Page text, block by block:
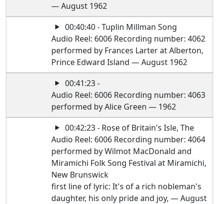
— August 1962
00:40:40 - Tuplin Millman Song
Audio Reel: 6006 Recording number: 4062
performed by Frances Larter at Alberton,
Prince Edward Island — August 1962
00:41:23 -
Audio Reel: 6006 Recording number: 4063
performed by Alice Green — 1962
00:42:23 - Rose of Britain's Isle, The
Audio Reel: 6006 Recording number: 4064
performed by Wilmot MacDonald and
Miramichi Folk Song Festival at Miramichi,
New Brunswick
first line of lyric: It's of a rich nobleman's
daughter, his only pride and joy, — August